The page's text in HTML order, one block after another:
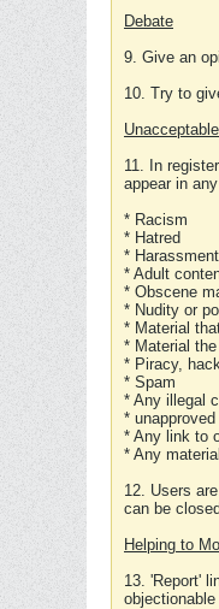
Debate
9. Give an
10. Try to
11. In
appear in
* Racism
* Hatred
* Harassment
* Adult
* Obscene
* Nudity or
* Material
* Material
* Piracy,
* Spam
* Any illegal
*
* Any link to
* Any
12. Users
can be
Helping to
13. 'Report'